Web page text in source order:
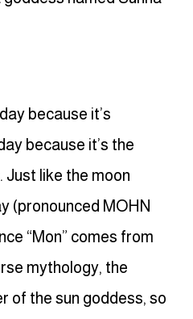
because it’s
because it’s the
like the moon
(pronounced MOHN
“Mon” comes from
mythology, the
of the sun goddess, so